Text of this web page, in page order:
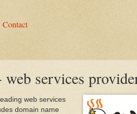
Contact
services
web services
domain name